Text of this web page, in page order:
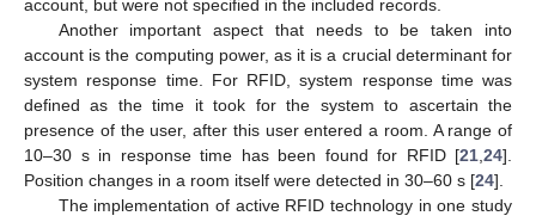
account, but were not specified in the included records.
Another important aspect that needs to be taken into
account is the computing power, as it is a crucial determinant for
system response time. For RFID, system response time was
defined as the time it took for the system to ascertain the
presence of the user, after this user entered a room. A range of
10–30 s in response time has been found for RFID [21 24].
Position changes in a room itself were detected in 30–60 s [24].
The implementation of active RFID technology in one study